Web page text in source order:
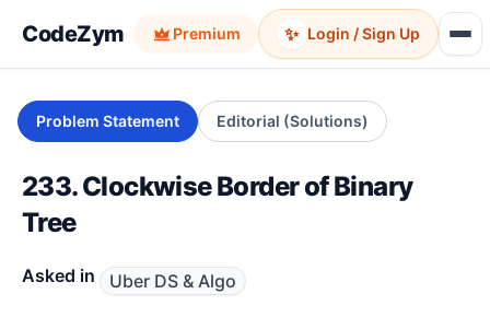
CodeZym Premium ✨ Login / Sign Up
Problem Statement Editorial (Solutions)
233. Clockwise Border of Binary
Tree
Asked in Uber DS & Algo